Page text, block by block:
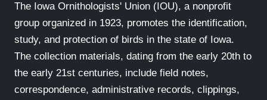
The Iowa Ornithologists' Union (IOU), a nonprofit
group organized in 1923, promotes the identification,
study, and protection of birds in the state of Iowa.
The collection materials, dating from the early 20th to
the early 21st centuries, include field notes,
correspondence, administrative records, clippings,